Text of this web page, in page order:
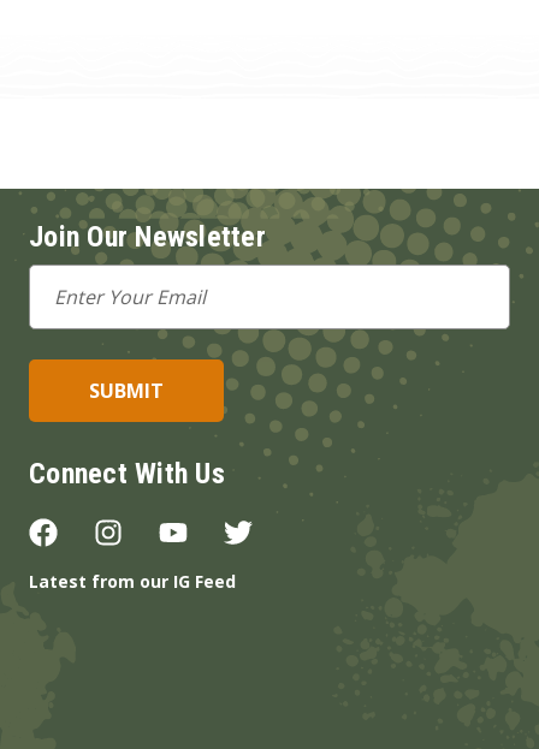
Join Our Newsletter
Email
Address
Connect With Us
Latest from our IG Feed